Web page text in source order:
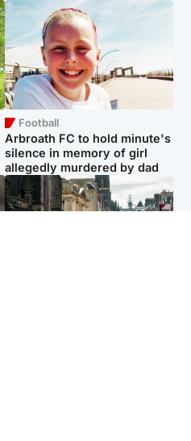
Football
Arbroath FC to hold minute's
silence in memory of girl
allegedly murdered by dad